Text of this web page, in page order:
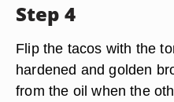
Step 4
Flip the tacos with the
hardened and golden
from the oil when the